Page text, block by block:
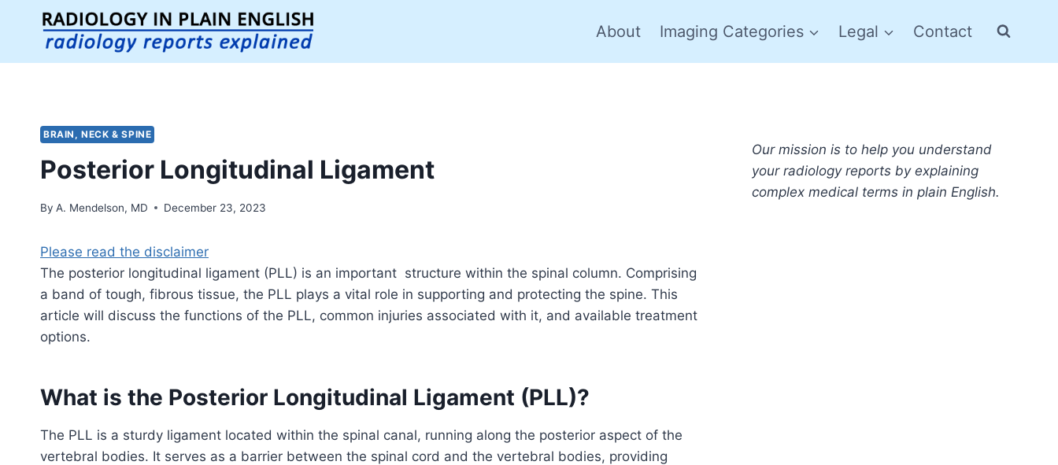
content
About Imaging Categories Legal Contact
BRAIN, NECK & SPINE
Posterior Longitudinal Ligament
By A. Mendelson, MD December 23, 2023
Please read the disclaimer
The posterior longitudinal ligament (PLL) is an important structure within the spinal column. Comprising
a band of tough, fibrous tissue, the PLL plays a vital role in supporting and protecting the spine. This
article will discuss the functions of the PLL, common injuries associated with it, and available treatment
options.
What is the Posterior Longitudinal Ligament (PLL)?
The PLL is a sturdy ligament located within the spinal canal, running along the posterior aspect of the
vertebral bodies. It serves as a barrier between the spinal cord and the vertebral bodies, providing
Our mission is to help you understand
your radiology reports by explaining
complex medical terms in plain English.